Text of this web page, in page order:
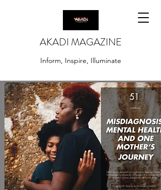
AKADI MAGAZINE
Inform, Inspire, Illuminate